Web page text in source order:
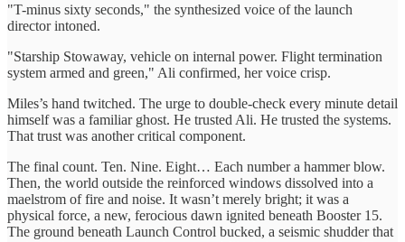
"T-minus sixty seconds," the synthesized voice of the launch
director intoned.
"Starship Stowaway, vehicle on internal power. Flight termination
system armed and green," Ali confirmed, her voice crisp.
Miles’s hand twitched. The urge to double-check every minute detail
himself was a familiar ghost. He trusted Ali. He trusted the systems.
That trust was another critical component.
The final count. Ten. Nine. Eight… Each number a hammer blow.
Then, the world outside the reinforced windows dissolved into a
maelstrom of fire and noise. It wasn’t merely bright; it was a
physical force, a new, ferocious dawn ignited beneath Booster 15.
The ground beneath Launch Control bucked, a seismic shudder that